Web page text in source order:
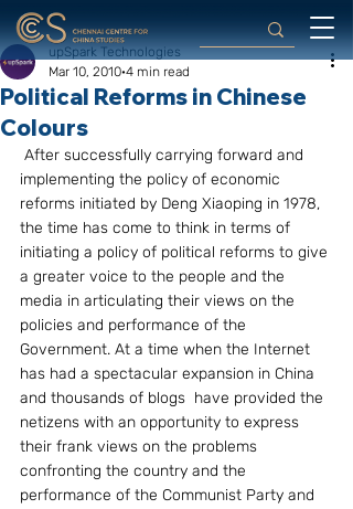
Political Reforms in Chinese
Colours
upSpark Technologies
Mar 10, 2010 4 min read
implementing the policy of economic
reforms initiated by Deng Xiaoping in 1978,
the time has come to think in terms of
initiating a policy of political reforms to give
a greater voice to the people and the
media in articulating their views on the
policies and performance of the
Government. At a time when the Internet
has had a spectacular expansion in China
and thousands of blogs  have provided the
netizens with an opportunity to express
their frank views on the problems
confronting the country and the
performance of the Communist Party and